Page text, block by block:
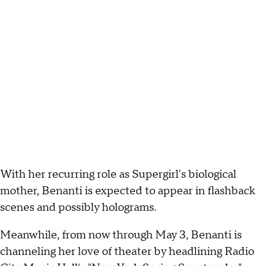
With her recurring role as Supergirl's biological
mother, Benanti is expected to appear in flashback
scenes and possibly holograms.
Meanwhile, from now through May 3, Benanti is
channeling her love of theater by headlining Radio